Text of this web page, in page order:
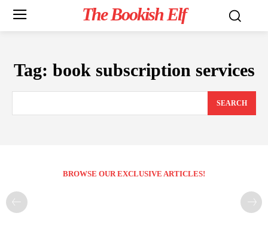
The Bookish Elf
Tag: book subscription services
SEARCH
BROWSE OUR EXCLUSIVE ARTICLES!